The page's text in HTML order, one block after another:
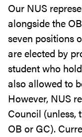
Our NUS
alongside the
seven positions
are elected by
student who
also allowed to
However, NUS
Council (unless,
OB or GC).